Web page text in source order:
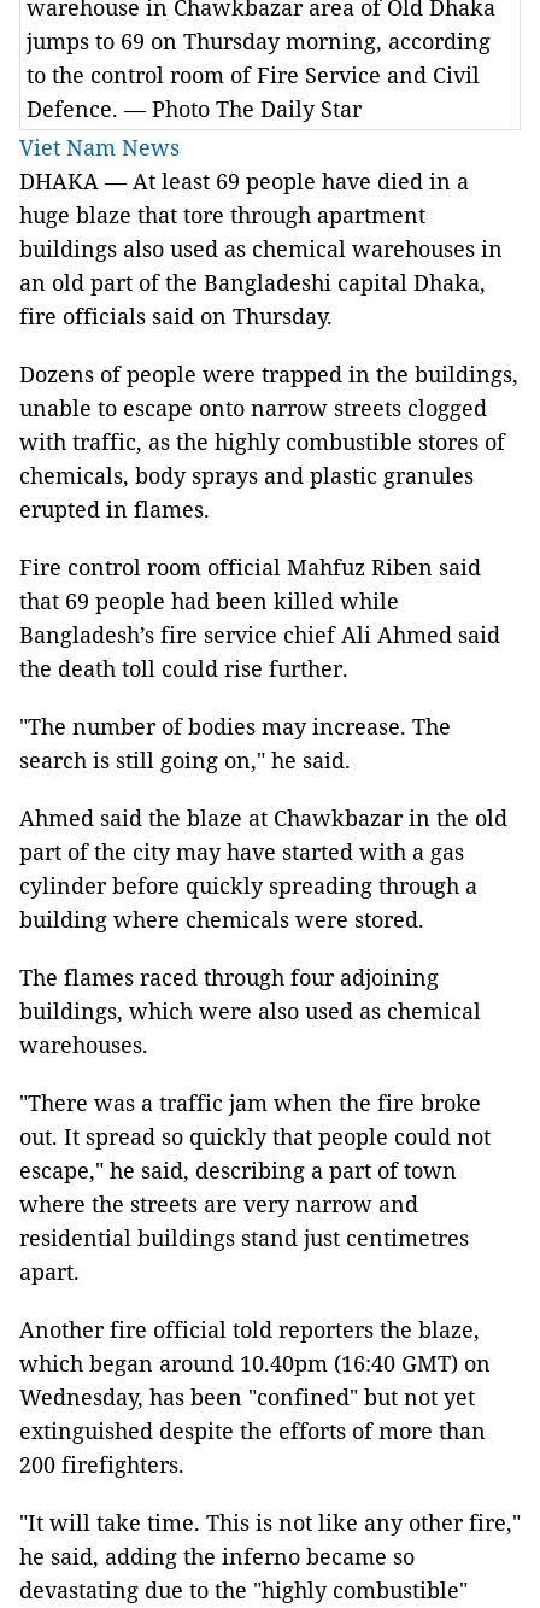
warehouse in Chawkbazar area of Old Dhaka
jumps to 69 on Thursday morning, according
to the control room of Fire Service and Civil
Defence. — Photo The Daily Star
Viet Nam News
DHAKA — At least 69 people have died in a
huge blaze that tore through apartment
buildings also used as chemical warehouses in
an old part of the Bangladeshi capital Dhaka,
fire officials said on Thursday.
Dozens of people were trapped in the buildings,
unable to escape onto narrow streets clogged
with traffic, as the highly combustible stores of
chemicals, body sprays and plastic granules
erupted in flames.
Fire control room official Mahfuz Riben said
that 69 people had been killed while
Bangladesh’s fire service chief Ali Ahmed said
the death toll could rise further.
"The number of bodies may increase. The
search is still going on," he said.
Ahmed said the blaze at Chawkbazar in the old
part of the city may have started with a gas
cylinder before quickly spreading through a
building where chemicals were stored.
The flames raced through four adjoining
buildings, which were also used as chemical
warehouses.
"There was a traffic jam when the fire broke
out. It spread so quickly that people could not
escape," he said, describing a part of town
where the streets are very narrow and
residential buildings stand just centimetres
apart.
Another fire official told reporters the blaze,
which began around 10.40pm (16:40 GMT) on
Wednesday, has been "confined" but not yet
extinguished despite the efforts of more than
200 firefighters.
"It will take time. This is not like any other fire,"
he said, adding the inferno became so
devastating due to the "highly combustible"